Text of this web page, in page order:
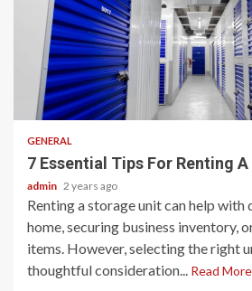
2 min read
GENERAL
7 Essential Tips For Renting
admin 2 years ago
Renting a storage unit can help
home, securing business inventory,
items. However, selecting the right
thoughtful consideration... Read More